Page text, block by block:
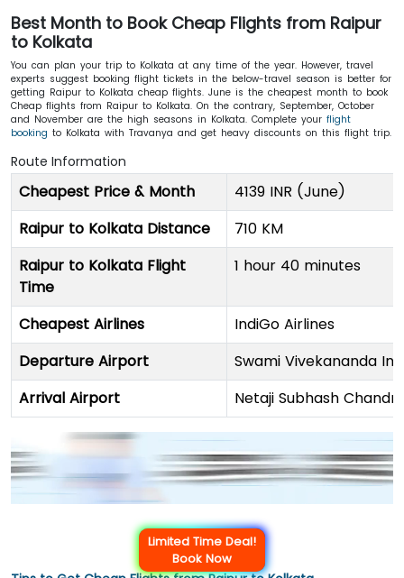
Best Month to Book Cheap Flights from Raipur
to Kolkata
You can plan your trip to Kolkata at any time of the year. However, travel
experts suggest booking flight tickets in the below-travel season is better for
getting Raipur to Kolkata cheap flights. June is the cheapest month to book
Cheap flights from Raipur to Kolkata. On the contrary, September, October
and November are the high seasons in Kolkata. Complete your flight
booking to Kolkata with Travanya and get heavy discounts on this flight trip.
Route Information
Cheapest Price & Month
4139 INR (June)
Raipur to Kolkata Distance
710 KM
Raipur to Kolkata Flight
Time
1 hour 40 minutes
Cheapest Airlines
IndiGo Airlines
Departure Airport
Swami Vivekananda
Arrival Airport
Netaji Subhash
Limited Time Deal!
Book Now